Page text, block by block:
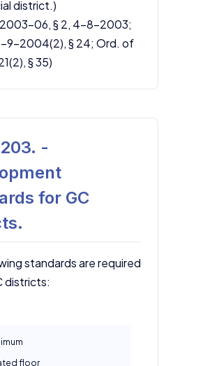
district.)
06, § 2, 4-8-2003;
9-2004(2), § 24; Ord. of
§ 35)
-
for GC
standards are required
districts:
floor